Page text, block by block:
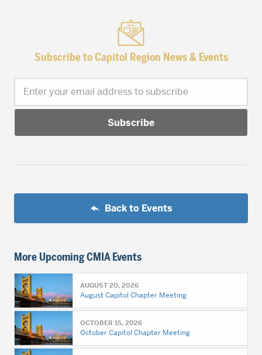
Subscribe to Capitol Region News & Events
Enter your email address to subscribe
Back to Events
More Upcoming CMIA Events
AUGUST 20, 2026
August Capitol Chapter Meeting
OCTOBER 15, 2026
October Capitol Chapter Meeting